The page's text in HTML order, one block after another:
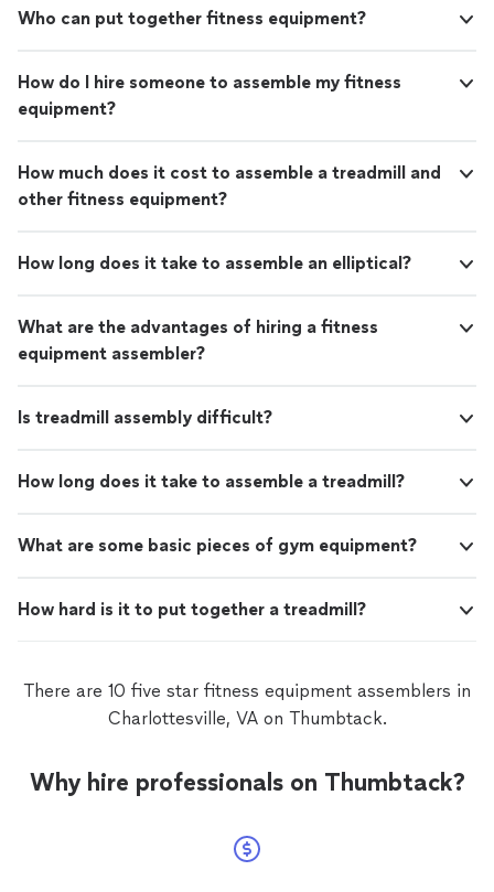
Who can put together fitness equipment?
How do I hire someone to assemble my fitness
equipment?
How much does it cost to assemble a treadmill and
other fitness equipment?
How long does it take to assemble an elliptical?
What are the advantages of hiring a fitness
equipment assembler?
Is treadmill assembly difficult?
How long does it take to assemble a treadmill?
What are some basic pieces of gym equipment?
How hard is it to put together a treadmill?
There are 10 five star fitness equipment assemblers in
Charlottesville, VA on Thumbtack.
Why hire professionals on Thumbtack?